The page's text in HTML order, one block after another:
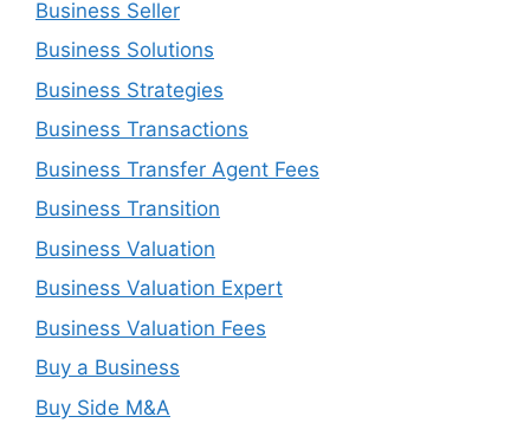
Business Seller
Business Solutions
Business Strategies
Business Transactions
Business Transfer Agent Fees
Business Transition
Business Valuation
Business Valuation Expert
Business Valuation Fees
Buy a Business
Buy Side M&A